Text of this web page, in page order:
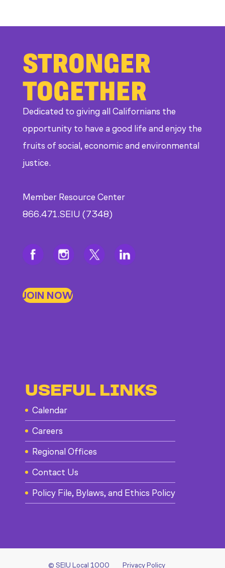
to
Bad
Bosses
at
CDE
STRONGER
TOGETHER
Dedicated to giving all Californians the
opportunity to have a good life and enjoy the
fruits of social, economic and environmental
justice.
Member Resource Center
866.471.SEIU (7348)
JOIN NOW
USEFUL LINKS
Calendar
Careers
Regional Offices
Contact Us
Policy File, Bylaws, and Ethics Policy
© SEIU Local 1000 Privacy Policy